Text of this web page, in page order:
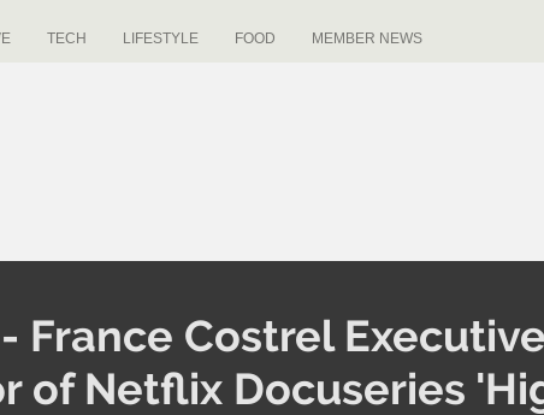
TECH LIFESTYLE FOOD MEMBER NEWS
France Costrel Executive
of Netflix Docuseries